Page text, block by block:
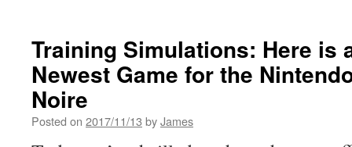
Soon
from
Square
Training Simulations: Here is
Newest Game for the
Noire
Posted on 2017/11/13 byJames